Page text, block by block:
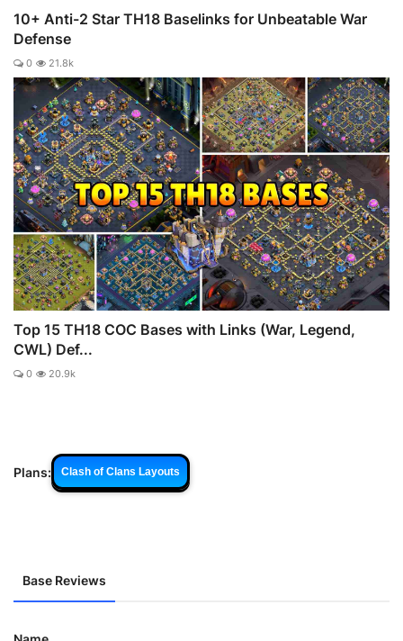
10+ Anti-2 Star TH18 Baselinks for Unbeatable War
Defense
0 21.8k
Top 15 TH18 COC Bases with Links (War, Legend,
CWL) Def...
0 20.9k
Plans: Clash of Clans Layouts
Base Reviews